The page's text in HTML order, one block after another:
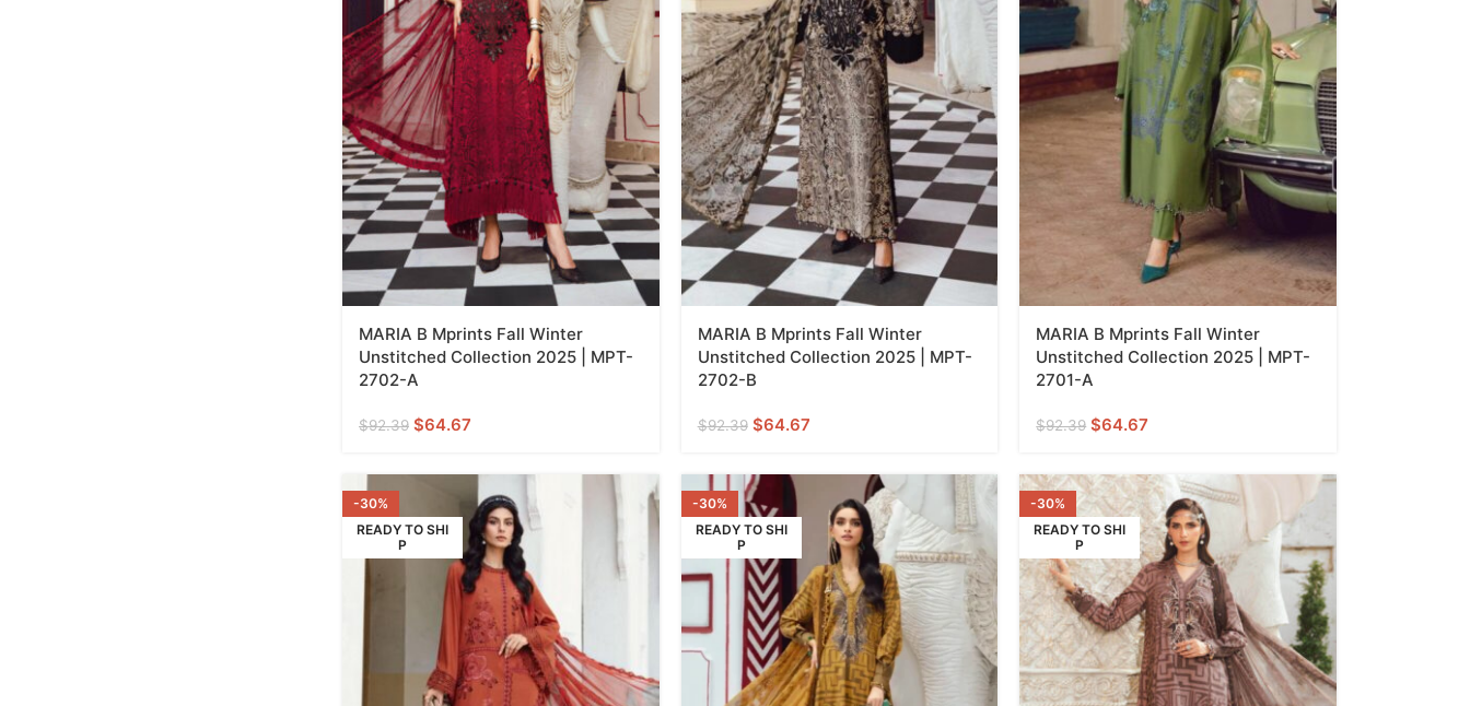
MARIA B Mprints Fall Winter
Unstitched Collection 2025 | MPT-
2702-A
$92.39 $64.67
MARIA B Mprints Fall Winter
Unstitched Collection 2025 | MPT-
2702-B
$92.39 $64.67
MARIA B Mprints Fall Winter
Unstitched Collection 2025 | MPT-
2701-A
$92.39 $64.67
-30%
READY TO SHI
P
-30%
READY TO SHI
P
-30%
READY TO SHI
P